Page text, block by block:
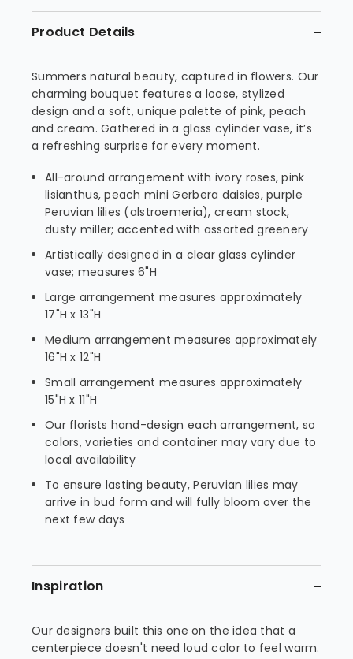
Product Details
Summers natural beauty, captured in flowers. Our
charming bouquet features a loose, stylized
design and a soft, unique palette of pink, peach
and cream. Gathered in a glass cylinder vase, it’s
a refreshing surprise for every moment.
All-around arrangement with ivory roses, pink
lisianthus, peach mini Gerbera daisies, purple
Peruvian lilies (alstroemeria), cream stock,
dusty miller; accented with assorted greenery
Artistically designed in a clear glass cylinder
vase; measures 6"H
Large arrangement measures approximately
17"H x 13"H
Medium arrangement measures approximately
16"H x 12"H
Small arrangement measures approximately
15"H x 11"H
Our florists hand-design each arrangement, so
colors, varieties and container may vary due to
local availability
To ensure lasting beauty, Peruvian lilies may
arrive in bud form and will fully bloom over the
next few days
Inspiration
Our designers built this one on the idea that a
centerpiece doesn't need loud color to feel warm.